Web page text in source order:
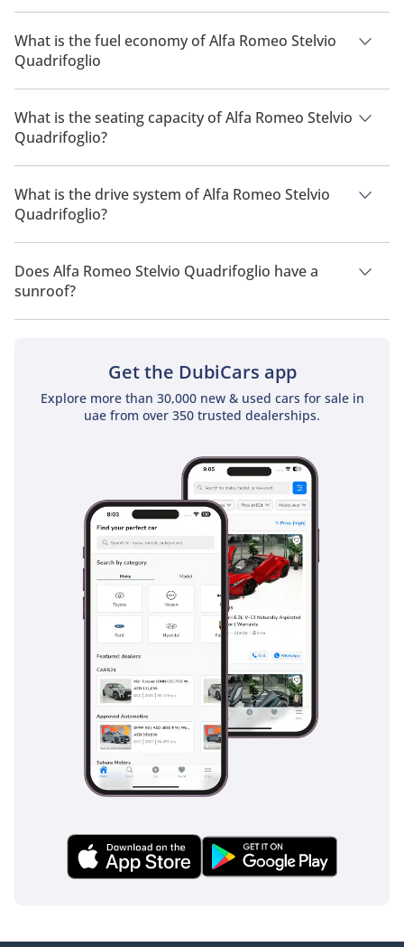
The price of Alfa Romeo Stelvio Quadrifoglio is AED 479,900.
What is the fuel economy of Alfa Romeo Stelvio
Quadrifoglio
The manufacturer suggested fuel economy of Alfa Romeo
Stelvio 2026 is 7 Km/L - 9 Km/L.
What is the seating capacity of Alfa Romeo Stelvio
Quadrifoglio?
Alfa Romeo Stelvio Quadrifoglio has a seating capacity of 5
people.
What is the drive system of Alfa Romeo Stelvio
Quadrifoglio?
Alfa Romeo Stelvio Quadrifoglio has a drivetrain of All Wheel
Drive.
Does Alfa Romeo Stelvio Quadrifoglio have a
sunroof?
No, Alfa Romeo Stelvio Quadrifoglio does not come with a
Get the DubiCars app
Explore more than 30,000 new & used cars for sale in
uae from over 350 trusted dealerships.